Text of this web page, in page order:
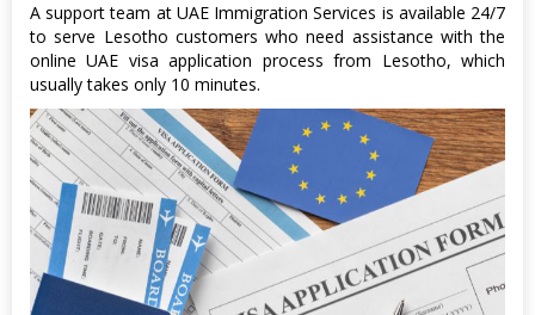
A support team at UAE Immigration Services is available 24/7
to serve Lesotho customers who need assistance with the
online UAE visa application process from Lesotho, which
usually takes only 10 minutes.